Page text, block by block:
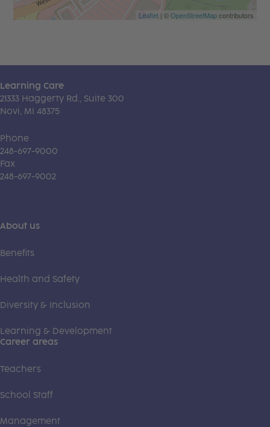
Leaflet| ©OpenStreetMapcontributors
Learning Care
21333 Haggerty Rd., Suite 300
Novi, MI 48375
Phone
248-697-9000
Fax
248-697-9002
About us
Benefits
Health and Safety
Diversity & Inclusion
Learning & Development
Career areas
Teachers
School Staff
Management